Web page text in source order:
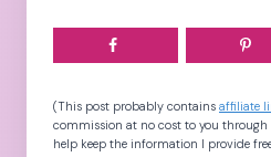
(This post probably contains affiliate
commission at no cost to you
help keep the information I provide